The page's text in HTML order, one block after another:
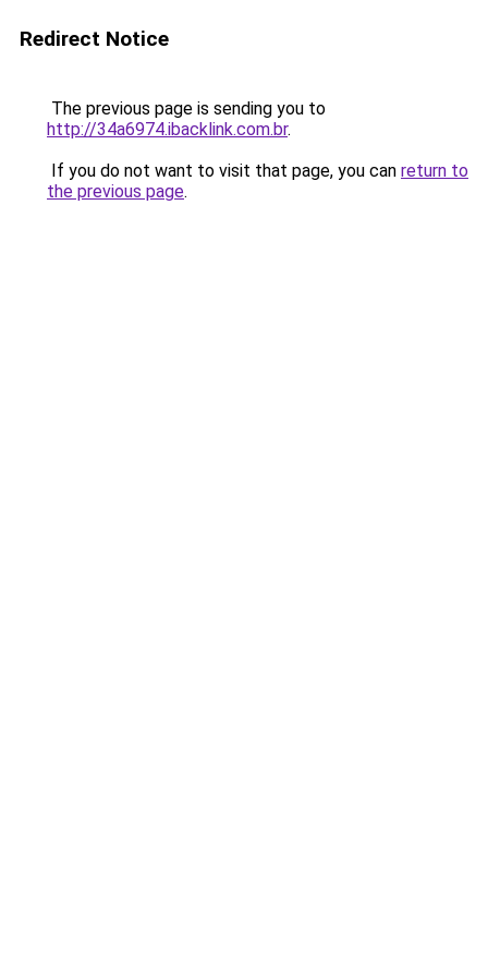
Redirect Notice
The previous page is sending you to
http://34a6974.ibacklink.com.br.
If you do not want to visit that page, you can return to
the previous page.